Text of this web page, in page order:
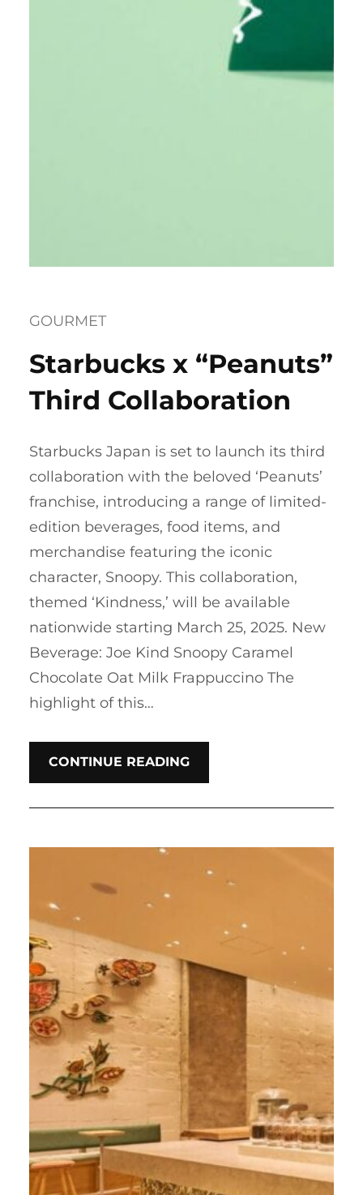
GOURMET
Starbucks x “Peanuts”
Third Collaboration
Starbucks Japan is set to launch its third
collaboration with the beloved ‘Peanuts’
franchise, introducing a range of limited-
edition beverages, food items, and
merchandise featuring the iconic
character, Snoopy. This collaboration,
themed ‘Kindness,’ will be available
nationwide starting March 25, 2025.​ New
Beverage: Joe Kind Snoopy Caramel
Chocolate Oat Milk Frappuccino The
highlight of this…
CONTINUE READING